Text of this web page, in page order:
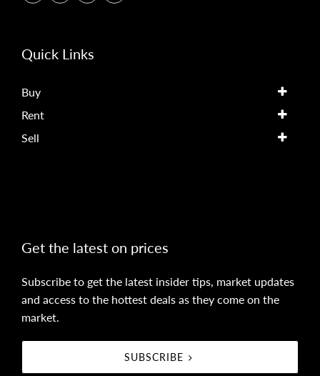
Quick Links
Buy
Rent
Sell
Get the latest on prices
Subscribe to get the latest insider tips, market updates
and access to the hottest deals as they come on the
market.
SUBSCRIBE